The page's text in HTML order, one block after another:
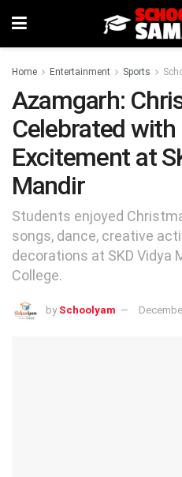
Home Entertainment Sports
Azamgarh:
Celebrated
Excitement at
Mandir
Students enjoyed
songs, dance, creative
decorations at SKD Vidya
College.
by Schoolyam